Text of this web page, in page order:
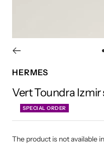
1
HERMES
Vert Toundra Izmir
SPECIAL ORDER
The product is not available